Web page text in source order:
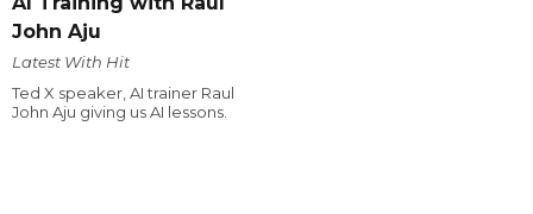
John Aju
Latest With Hit
Ted X speaker, AI trainer Raul
John Aju giving us AI lessons.